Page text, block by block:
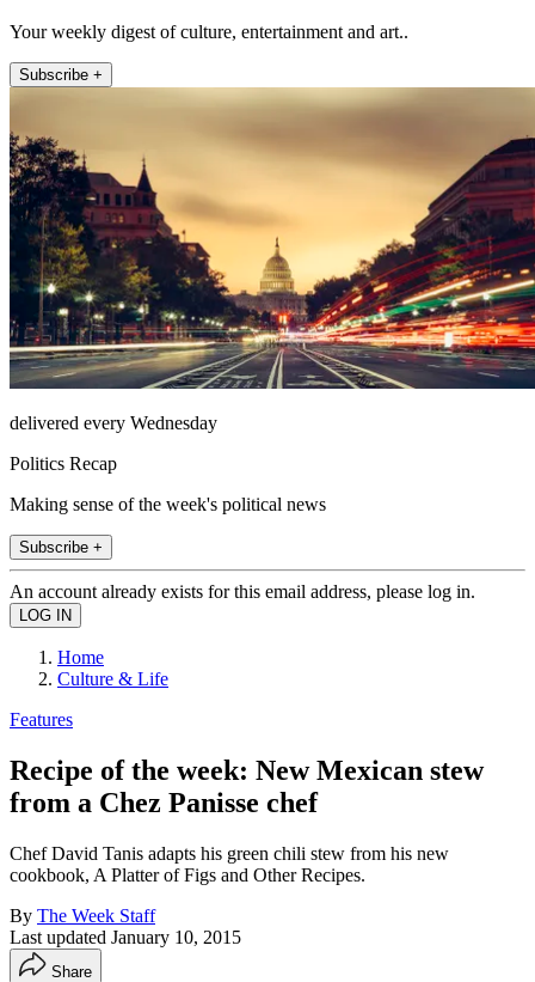
Your weekly digest of culture, entertainment and art..
Subscribe +
delivered every Wednesday
Politics Recap
Making sense of the week's political news
Subscribe +
An account already exists for this email address, please log in.
Home
Culture & Life
Features
Recipe of the week: New Mexican stew
from a Chez Panisse chef
Chef David Tanis adapts his green chili stew from his new
cookbook, A Platter of Figs and Other Recipes.
By The Week Staff
Last updated January 10, 2015
Share